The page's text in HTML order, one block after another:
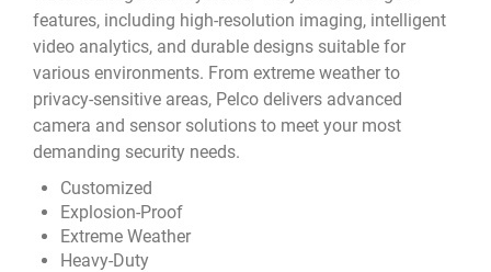
features, including high-resolution imaging, intelligent
video analytics, and durable designs suitable for
various environments. From extreme weather to
privacy-sensitive areas, Pelco delivers advanced
camera and sensor solutions to meet your most
demanding security needs.
Customized
Explosion-Proof
Extreme Weather
Heavy-Duty